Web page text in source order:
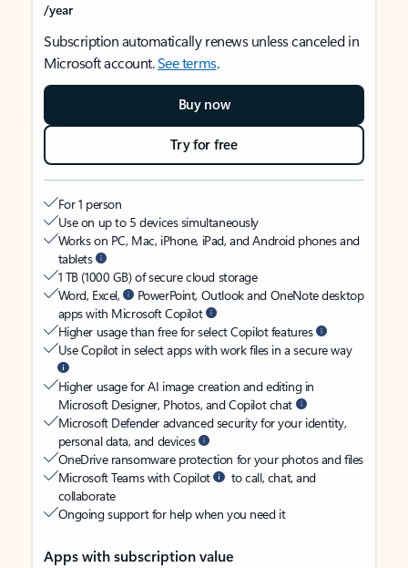
/year
Subscription automatically renews unless canceled in
Microsoft account.See terms.
Buy now
Try for free
For 1 person
Use on up to 5 devices simultaneously
Works on PC, Mac, iPhone, iPad, and Android phones and
tablets
1 TB (1000 GB) of secure cloud storage
Word, Excel,
PowerPoint, Outlook and OneNote desktop
apps with Microsoft Copilot
Higher usage than free for select Copilot features
Use Copilot in select apps with work files in a secure way
Higher usage for AI image creation and editing in
Microsoft Designer, Photos, and Copilot chat
Microsoft Defender advanced security for your identity,
personal data, and devices
OneDrive ransomware protection for your photos and files
Microsoft Teams with Copilot
to call, chat, and
collaborate
Ongoing support for help when you need it
Apps with subscription value